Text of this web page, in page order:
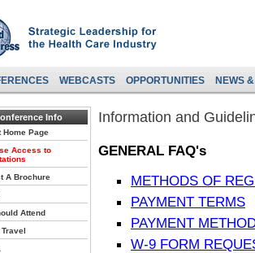
WEBCASTS OPPORTUNITIES NEWS
Info
Home Page
Access to
A Brochure
Attend
Information and
GENERAL FAQ's
METHODS OF
PAYMENT TERMS
PAYMENT
W-9 FORM